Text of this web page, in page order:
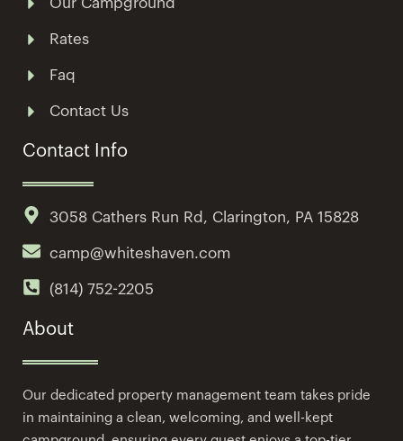
Our Campground
Rates
Faq
Contact Us
Contact Info
3058 Cathers Run Rd, Clarington, PA 15828
camp@whiteshaven.com
(814) 752-2205
About
Our dedicated property management team takes pride
in maintaining a clean, welcoming, and well-kept